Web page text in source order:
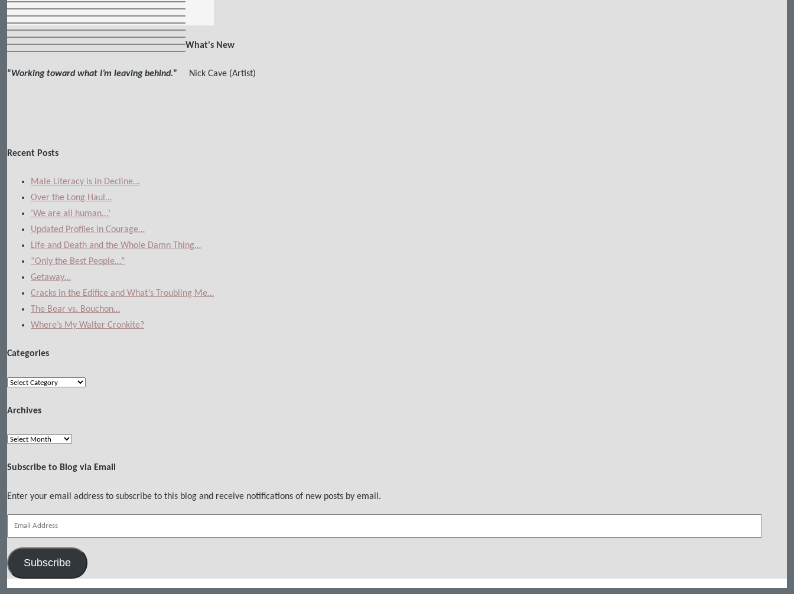
What's New
“Working toward what I’m leaving behind.” Nick Cave (Artist)
Recent Posts
Male Literacy is in Decline…
Over the Long Haul…
‘We are all human…’
Updated Profiles in Courage…
Life and Death and the Whole Damn Thing…
“Only the Best People…”
Getaway…
Cracks in the Edifice and What’s Troubling Me…
The Bear vs. Bouchon…
Where’s My Walter Cronkite?
Categories
Categories
Archives
Archives
Subscribe to Blog via Email
Enter your email address to subscribe to this blog and receive notifications of new posts by email.
Email
Address
Subscribe